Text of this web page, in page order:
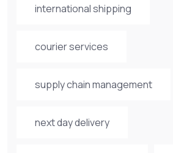
international shipping
courier services
supply chain management
next day delivery